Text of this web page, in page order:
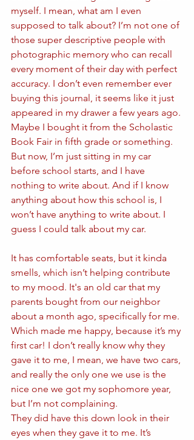
myself. I mean, what am I even
supposed to talk about? I’m not one of
those super descriptive people with
photographic memory who can recall
every moment of their day with perfect
accuracy. I don’t even remember ever
buying this journal, it seems like it just
appeared in my drawer a few years ago.
Maybe I bought it from the Scholastic
Book Fair in fifth grade or something.
But now, I’m just sitting in my car
before school starts, and I have
nothing to write about. And if I know
anything about how this school is, I
won’t have anything to write about. I
guess I could talk about my car.
It has comfortable seats, but it kinda
smells, which isn’t helping contribute
to my mood. It's an old car that my
parents bought from our neighbor
about a month ago, specifically for me.
Which made me happy, because it’s my
first car! I don’t really know why they
gave it to me, I mean, we have two cars,
and really the only one we use is the
nice one we got my sophomore year,
but I’m not complaining.
They did have this down look in their
eyes when they gave it to me. It’s